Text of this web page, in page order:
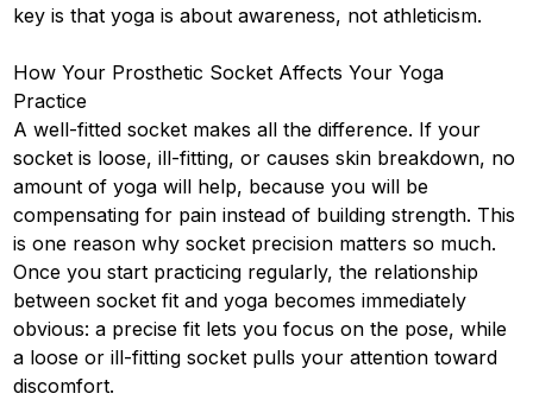
key is that yoga is about awareness, not athleticism.
How Your Prosthetic Socket Affects Your Yoga
Practice
A well-fitted socket makes all the difference. If your
socket is loose, ill-fitting, or causes skin breakdown, no
amount of yoga will help, because you will be
compensating for pain instead of building strength. This
is one reason why socket precision matters so much.
Once you start practicing regularly, the relationship
between socket fit and yoga becomes immediately
obvious: a precise fit lets you focus on the pose, while
a loose or ill-fitting socket pulls your attention toward
discomfort.